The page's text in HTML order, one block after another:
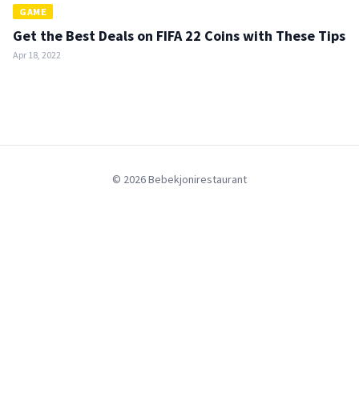
GAME
Get the Best Deals on FIFA 22 Coins with These Tips
Apr 18, 2022
© 2026 Bebekjonirestaurant